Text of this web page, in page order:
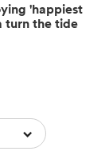
'happiest
turn the tide